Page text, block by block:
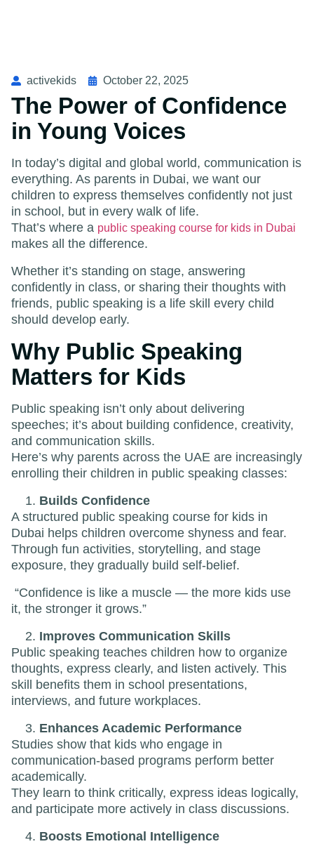
activekids October 22, 2025
The Power of Confidence
in Young Voices
In today’s digital and global world, communication is
everything. As parents in Dubai, we want our
children to express themselves confidently not just
in school, but in every walk of life.
That’s where a public speaking course for kids in Dubai
makes all the difference.
Whether it’s standing on stage, answering
confidently in class, or sharing their thoughts with
friends, public speaking is a life skill every child
should develop early.
Why Public Speaking
Matters for Kids
Public speaking isn’t only about delivering
speeches; it’s about building confidence, creativity,
and communication skills.
Here’s why parents across the UAE are increasingly
enrolling their children in public speaking classes:
Builds Confidence
A structured public speaking course for kids in
Dubai helps children overcome shyness and fear.
Through fun activities, storytelling, and stage
exposure, they gradually build self-belief.
“Confidence is like a muscle — the more kids use
it, the stronger it grows.”
Improves Communication Skills
Public speaking teaches children how to organize
thoughts, express clearly, and listen actively. This
skill benefits them in school presentations,
interviews, and future workplaces.
Enhances Academic Performance
Studies show that kids who engage in
communication-based programs perform better
academically.
They learn to think critically, express ideas logically,
and participate more actively in class discussions.
Boosts Emotional Intelligence